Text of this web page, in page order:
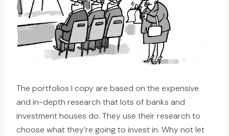
The portfolios I copy are based on the expensive
and in-depth research that lots of banks and
investment houses do. They use their research to
choose what they’re going to invest in. Why not let